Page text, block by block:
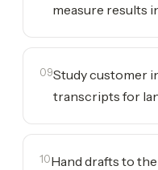
measure results
09Study customer
transcripts for
10Hand drafts to